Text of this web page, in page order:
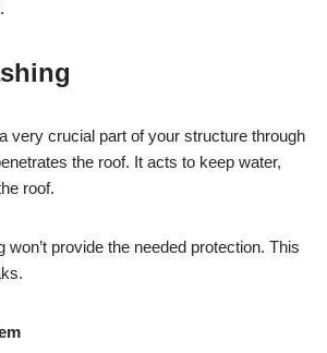
very crucial part of your structure through
the roof. It acts to keep water,
roof.
won’t provide the needed protection. This